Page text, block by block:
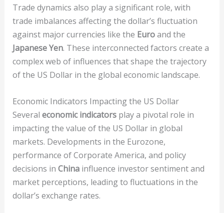
Trade dynamics also play a significant role, with
trade imbalances affecting the dollar’s fluctuation
against major currencies like the Euroand the
Japanese Yen. These interconnected factors create a
complex web of influences that shape the trajectory
of the US Dollar in the global economic landscape.
Economic Indicators Impacting the US Dollar
Several economic indicatorsplay a pivotal role in
impacting the value of the US Dollar in global
markets. Developments in the Eurozone,
performance of Corporate America, and policy
decisions in Chinainfluence investor sentiment and
market perceptions, leading to fluctuations in the
dollar’s exchange rates.